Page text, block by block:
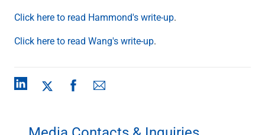
Savings
Sweep Program
Loans & Credit
SBA Lending
Click here to read Hammond's write-up.
Click here to read Wang's write-up.